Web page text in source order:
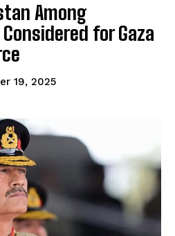
Among
for Gaza
19, 2025